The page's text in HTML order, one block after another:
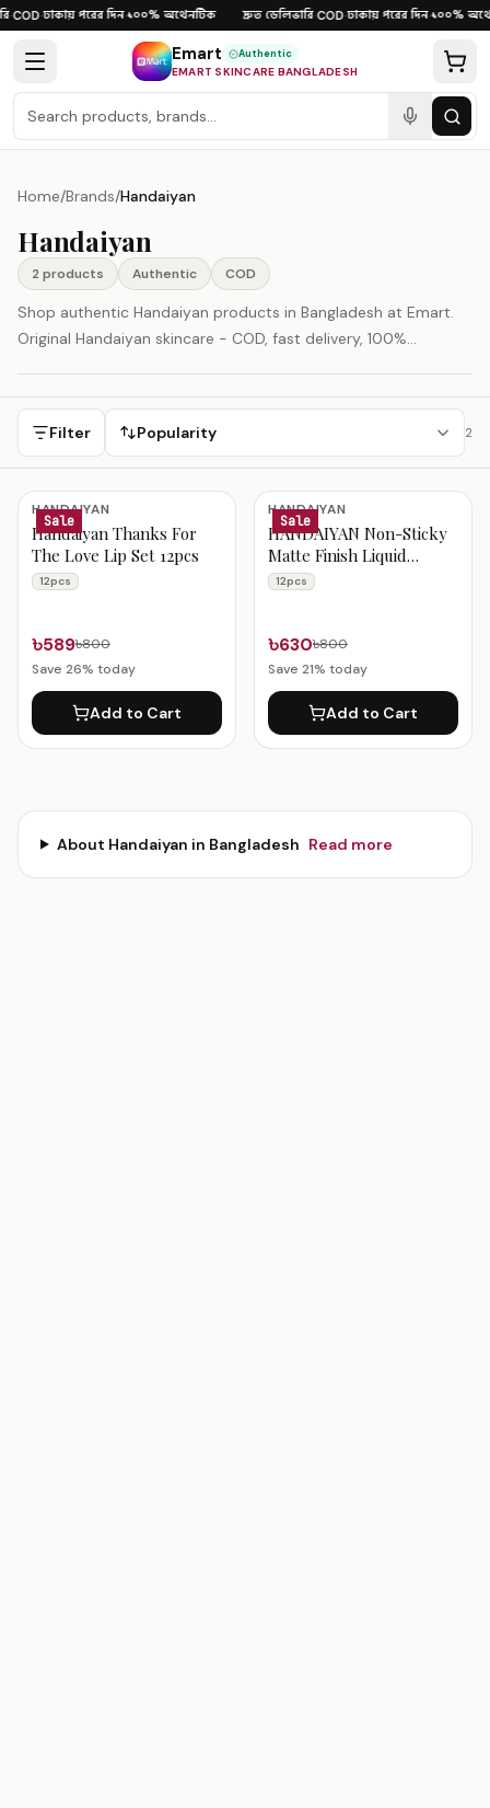
Skip to content
·COD·ঢাকায় পরের দিন·১০০% অথেনটিক দ্রুত ডেলিভারি·COD·ঢাকায় পরের দিন·১০০%
Emart Authentic
EMART SKINCARE BANGLADESH
Home/Brands/Handaiyan
Handaiyan
2 products Authentic COD
Shop authentic Handaiyan products in Bangladesh at Emart.
Original Handaiyan skincare - COD, fast delivery, 100%
Filter Popularity 2
Handaiyan Products
Sale
HANDAIYAN
Handaiyan Thanks For
The Love Lip Set 12pcs
12pcs
৳589৳800
Save 26% today
Add to Cart
Sale
HANDAIYAN
HANDAIYAN Non-Sticky
Matte Finish Liquid
Lipstick 12pcs Set
12pcs
৳630৳800
Save 21% today
Add to Cart
About Handaiyan in Bangladesh Read more